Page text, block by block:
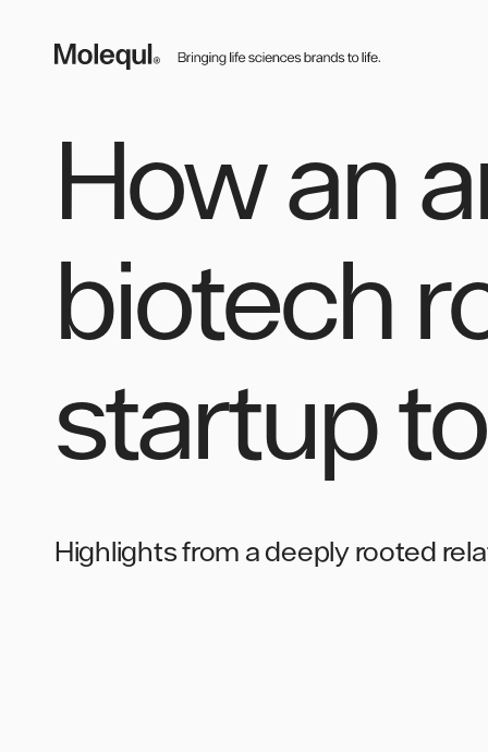
MOLEQUL
How an
biotech
startup
Highlights from a deeply rooted